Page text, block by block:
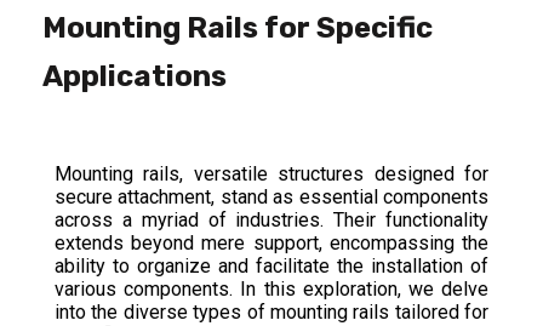
Mounting Rails for Specific
Applications
Mounting rails, versatile structures designed for
secure attachment, stand as essential components
across a myriad of industries. Their functionality
extends beyond mere support, encompassing the
ability to organize and facilitate the installation of
various components. In this exploration, we delve
into the diverse types of mounting rails tailored for